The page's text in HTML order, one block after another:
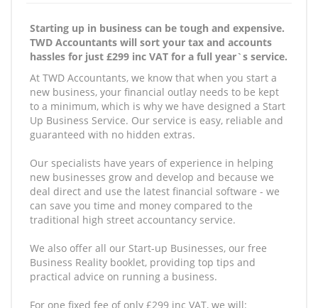
Starting up in business can be tough and expensive.
TWD Accountants will sort your tax and accounts
hassles for just £299 inc VAT for a full year`s service.
At TWD Accountants, we know that when you start a
new business, your financial outlay needs to be kept
to a minimum, which is why we have designed a Start
Up Business Service. Our service is easy, reliable and
guaranteed with no hidden extras.
Our specialists have years of experience in helping
new businesses grow and develop and because we
deal direct and use the latest financial software - we
can save you time and money compared to the
traditional high street accountancy service.
We also offer all our Start-up Businesses, our free
Business Reality booklet, providing top tips and
practical advice on running a business.
For one fixed fee of only £299 inc VAT, we will: